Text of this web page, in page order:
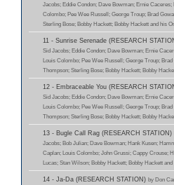
Jacobs; Eddie Condon; Dave Bowman; Ernie
Colombo; Pee Wee Russell; George Troup; Brad
Sterling Bose; Bobby Hackett; Bobby Hackett and his
11 - Sunrise Serenade (RESEARCH
Sid Jacobs; Eddie Condon; Dave Bowman; Ernie
Louis Colombo; Pee Wee Russell; George Troup;
Thompson; Sterling Bose; Bobby Hackett; Bobby
12 - Embraceable You (RESEARCH
Sid Jacobs; Eddie Condon; Dave Bowman; Ernie
Louis Colombo; Pee Wee Russell; George Troup;
Thompson; Sterling Bose; Bobby Hackett; Bobby
13 - Bugle Call Rag (RESEARCH STATION)
Jacobs; Bob Julian; Dave Bowman; Hank Kusen;
Caplan; Louis Colombo; John Grussi; Cappy Crouse;
Lucas; Stan Wilson; Bobby Hackett; Bobby Hackett
14 - Ja-Da (RESEARCH STATION) by Don